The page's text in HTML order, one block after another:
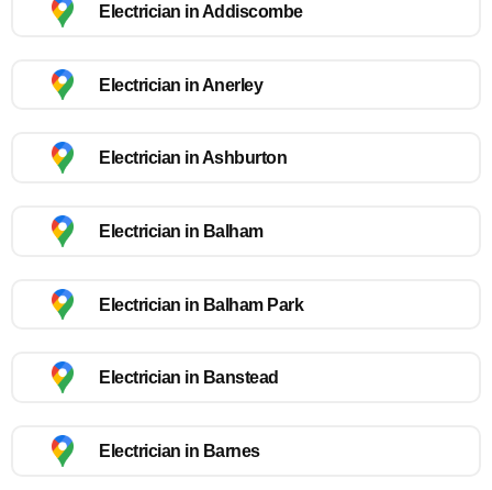
Electrician in Addiscombe
Electrician in Anerley
Electrician in Ashburton
Electrician in Balham
Electrician in Balham Park
Electrician in Banstead
Electrician in Barnes